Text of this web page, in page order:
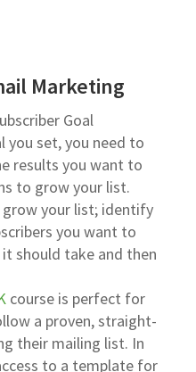
Marketing
Goal
you set, you need to
results you want to
to grow your list.
grow your list; identify
you want to
should take and then
course is perfect for
a proven, straight-
their mailing list. In
to a template for